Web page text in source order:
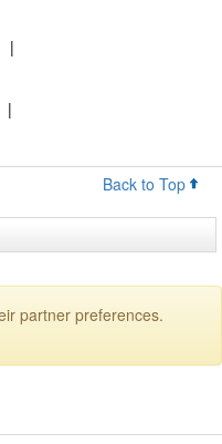
|
|
Back to Top
partner preferences.